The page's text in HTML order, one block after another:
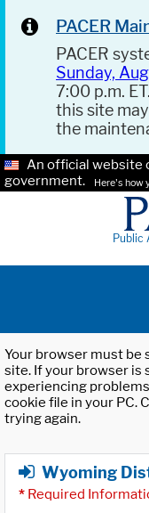
PACER
PACER
Sunday,
7:00 p.m.
this site
the
An official website
government.
Here's how
Public
Your browser must be
site. If your browser is
experiencing
cookie file in your PC.
trying again.
Wyoming
* Required